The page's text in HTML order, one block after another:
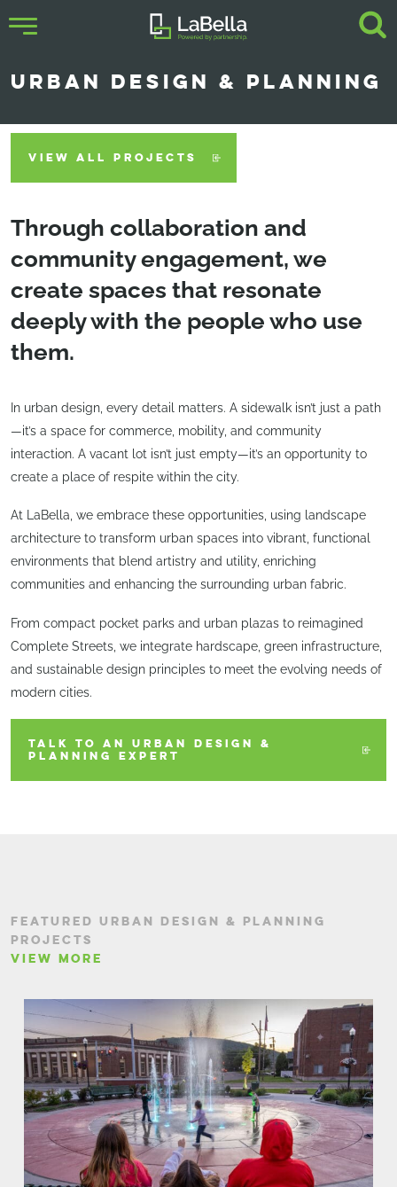
URBAN DESIGN & PLANNING
VIEW ALL PROJECTS
Through collaboration and
community engagement, we
create spaces that resonate
deeply with the people who use
them.
In urban design, every detail matters. A sidewalk isn’t just a path
—it’s a space for commerce, mobility, and community
interaction. A vacant lot isn’t just empty—it’s an opportunity to
create a place of respite within the city.
At LaBella, we embrace these opportunities, using landscape
architecture to transform urban spaces into vibrant, functional
environments that blend artistry and utility, enriching
communities and enhancing the surrounding urban fabric.
From compact pocket parks and urban plazas to reimagined
Complete Streets, we integrate hardscape, green infrastructure,
and sustainable design principles to meet the evolving needs of
modern cities.
TALK TO AN URBAN DESIGN &
PLANNING EXPERT
FEATURED URBAN DESIGN & PLANNING
PROJECTS
VIEW MORE